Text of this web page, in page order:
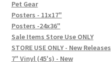
FAQ
Social Posts
Pet Gear
Posters - 11x17"
Posters -24x36"
Sale Items Store Use ONLY
STORE USE ONLY - New Releases
7" Vinyl (45's) - New